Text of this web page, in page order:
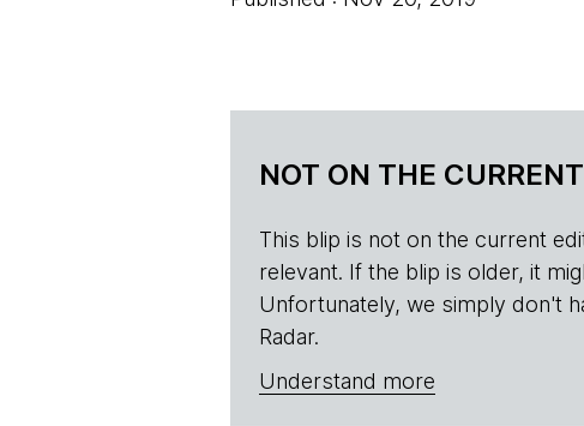
NOT ON THE
This blip is not on the current
relevant. If the blip is older, it
Unfortunately, we simply don't
Radar.
Understand more